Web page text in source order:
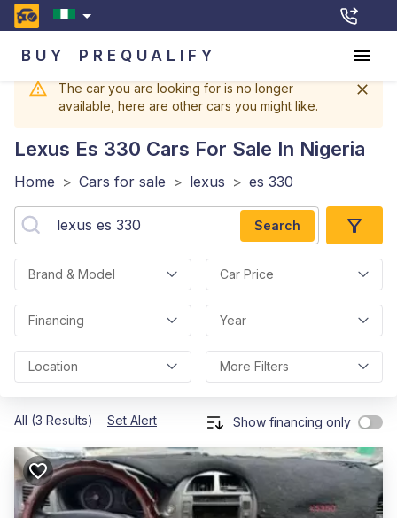
BUY PREQUALIFY
The car you are looking for is no longer
available, here are other cars you might like.
Lexus Es 330 Cars For Sale In Nigeria
Home > Cars for sale > lexus > es 330
Search
Brand & Model Car Price
Financing Year
Location More Filters
All (3 Results) Set Alert Show financing only